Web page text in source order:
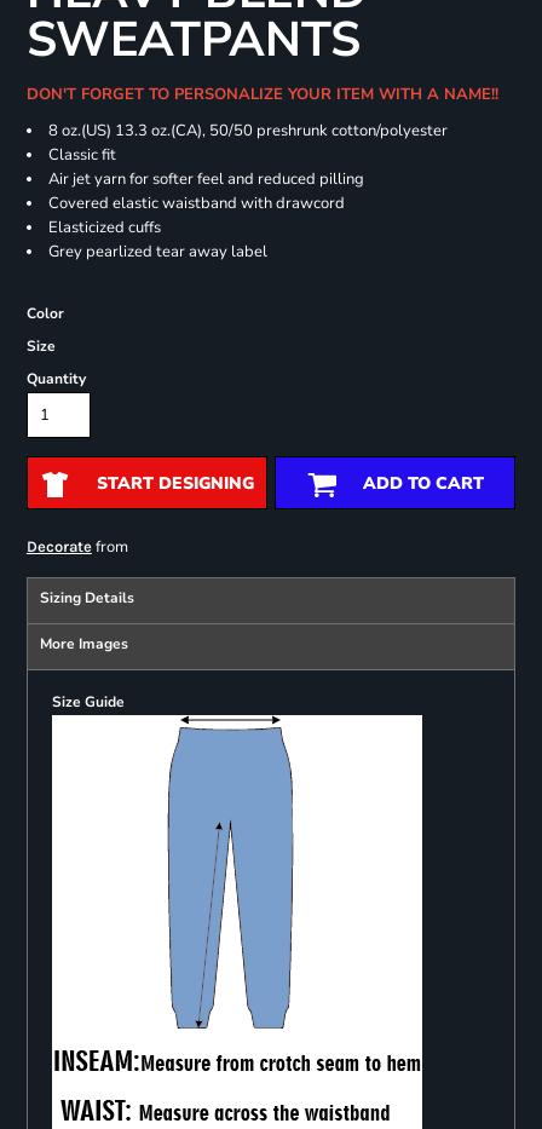
SWEATPANTS
DON'T FORGET TO PERSONALIZE YOUR ITEM WITH A NAME!!
8 oz.(US) 13.3 oz.(CA), 50/50 preshrunk cotton/polyester
Classic fit
Air jet yarn for softer feel and reduced pilling
Covered elastic waistband with drawcord
Elasticized cuffs
Grey pearlized tear away label
Color
Size
Quantity
START DESIGNING ADD TO CART
Decoratefrom
Sizing Details
More Images
Size Guide